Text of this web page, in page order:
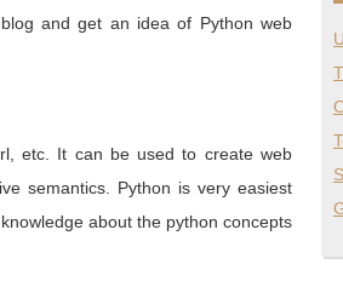
and get an idea of Python web
etc. It can be used to create web
semantics. Python is very easiest
about the python concepts